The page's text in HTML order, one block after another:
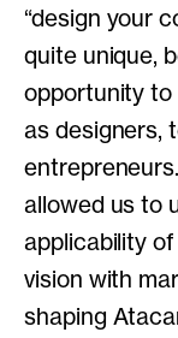
“design your
quite unique,
opportunity
as designers,
allowed us to
applicability
vision with
shaping